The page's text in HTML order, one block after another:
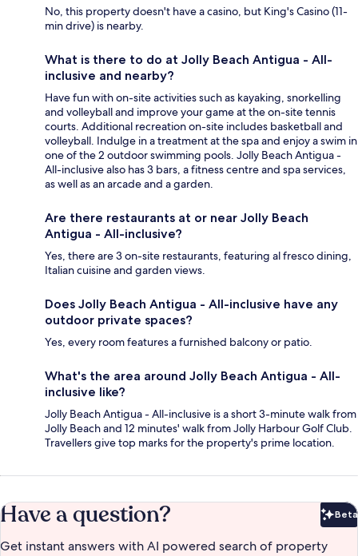
No, this property doesn't have a casino, but King's Casino (11-
min drive) is nearby.
What is there to do at Jolly Beach Antigua - All-
inclusive and nearby?
Have fun with on-site activities such as kayaking, snorkelling
and volleyball and improve your game at the on-site tennis
courts. Additional recreation on-site includes basketball and
volleyball. Indulge in a treatment at the spa and enjoy a swim in
one of the 2 outdoor swimming pools. Jolly Beach Antigua -
All-inclusive also has 3 bars, a fitness centre and spa services,
as well as an arcade and a garden.
Are there restaurants at or near Jolly Beach
Antigua - All-inclusive?
Yes, there are 3 on-site restaurants, featuring al fresco dining,
Italian cuisine and garden views.
Does Jolly Beach Antigua - All-inclusive have any
outdoor private spaces?
Yes, every room features a furnished balcony or patio.
What's the area around Jolly Beach Antigua - All-
inclusive like?
Jolly Beach Antigua - All-inclusive is a short 3-minute walk from
Jolly Beach and 12 minutes' walk from Jolly Harbour Golf Club.
Travellers give top marks for the property's prime location.
Have a question? Beta
Get instant answers with AI powered search of property